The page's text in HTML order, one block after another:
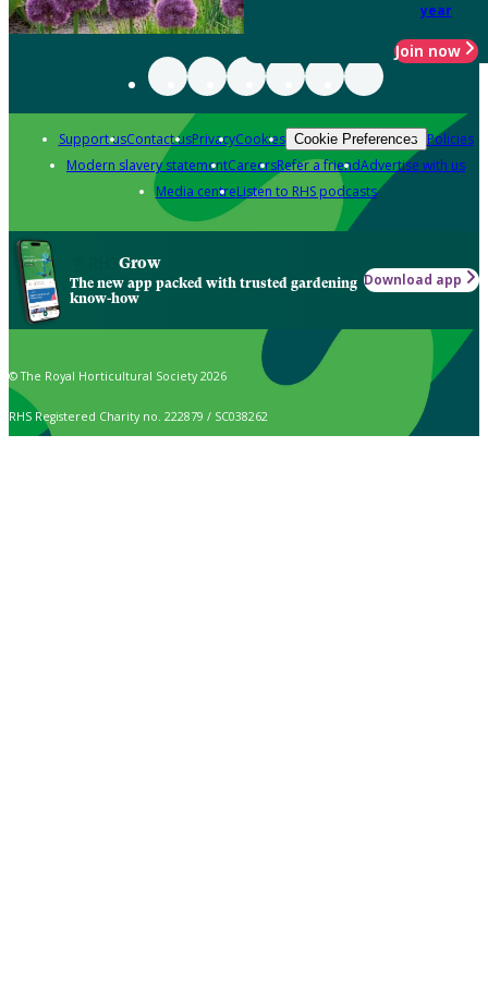
year
Join now
Support usContact usPrivacyCookies Cookie Preferences Policies
Modern slavery statementCareersRefer a friendAdvertise with us
Media centreListen to RHS podcasts
Grow
The new app packed with trusted gardening
know-how
Download app
© The Royal Horticultural Society 2026
RHS Registered Charity no. 222879 / SC038262